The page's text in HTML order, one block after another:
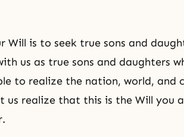
Will is to seek true sons and
us as true sons and daughters
to realize the nation, world, and
us realize that this is the Will you